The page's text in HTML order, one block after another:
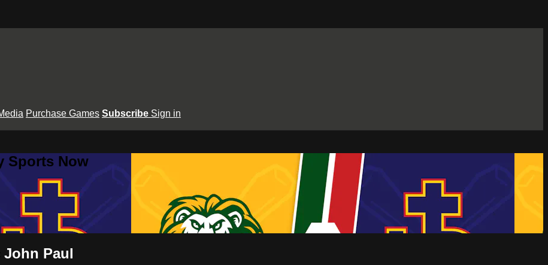
Purchase Games Subscribe Sign in
Sports Now
John Paul